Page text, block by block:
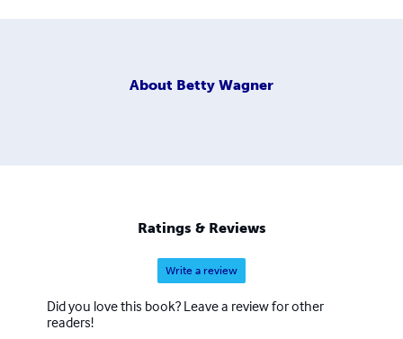
About Betty Wagner
Ratings & Reviews
Write a review
Did you love this book? Leave a review for other
readers!